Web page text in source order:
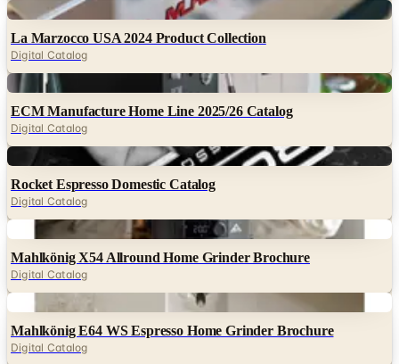
Digital
La Marzocco USA 2024 Product Collection
Digital Catalog
Digital
ECM Manufacture Home Line 2025/26 Catalog
Digital Catalog
Digital
Rocket Espresso Domestic Catalog
Digital Catalog
Digital
Mahlkönig X54 Allround Home Grinder Brochure
Digital Catalog
Digital
Mahlkönig E64 WS Espresso Home Grinder Brochure
Digital Catalog